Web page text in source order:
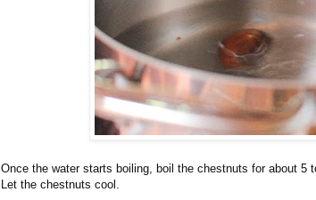
Once the water starts boiling, boil the chestnuts for about 5
Let the chestnuts cool.